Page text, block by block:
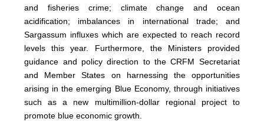
and fisheries crime; climate change and ocean
acidification; imbalances in international trade; and
Sargassum influxes which are expected to reach record
levels this year. Furthermore, the Ministers provided
guidance and policy direction to the CRFM Secretariat
and Member States on harnessing the opportunities
arising in the emerging Blue Economy, through initiatives
such as a new multimillion-dollar regional project to
promote blue economic growth.